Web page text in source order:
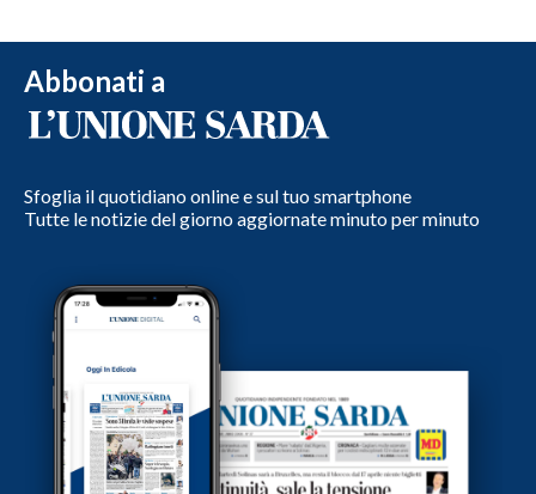
Abbonati a
Sfoglia il quotidiano online e sul tuo smartphone
Tutte le notizie del giorno aggiornate minuto per minuto